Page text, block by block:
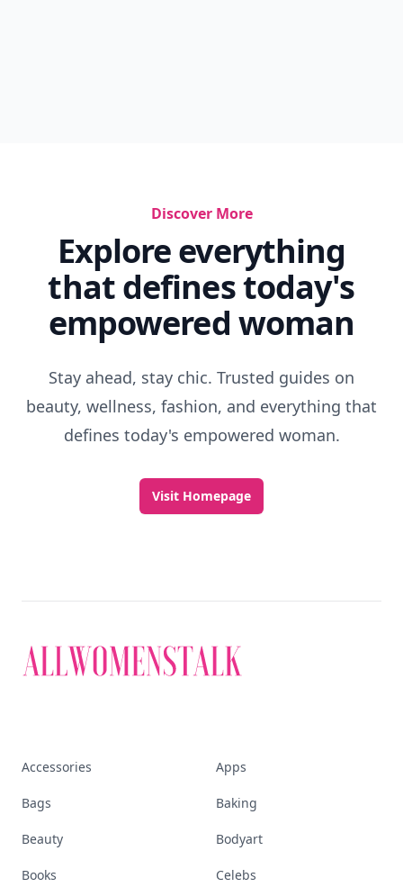
Discover More
Explore everything
that defines today's
empowered woman
Stay ahead, stay chic. Trusted guides on
beauty, wellness, fashion, and everything that
defines today's empowered woman.
Visit Homepage
Accessories Apps
Bags Baking
Beauty Bodyart
Books Celebs